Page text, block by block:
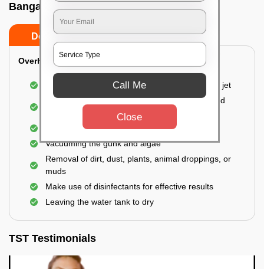
Bangalore
Do’s Don’ts
Overhead Tank/Underground Tank
Emptying the entire tank using a high-pressure jet
Remove all the accumulated layers of algae and
Scrubbing the water tank using brushes
Vacuuming the gunk and algae
Removal of dirt, dust, plants, animal droppings, or
muds
Make use of disinfectants for effective results
Leaving the water tank to dry
TST Testimonials
Call Me
Close